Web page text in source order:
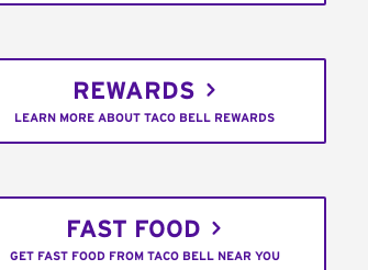
REWARDS
LEARN MORE ABOUT TACO BELL REWARDS
FAST FOOD
GET FAST FOOD FROM TACO BELL NEAR YOU